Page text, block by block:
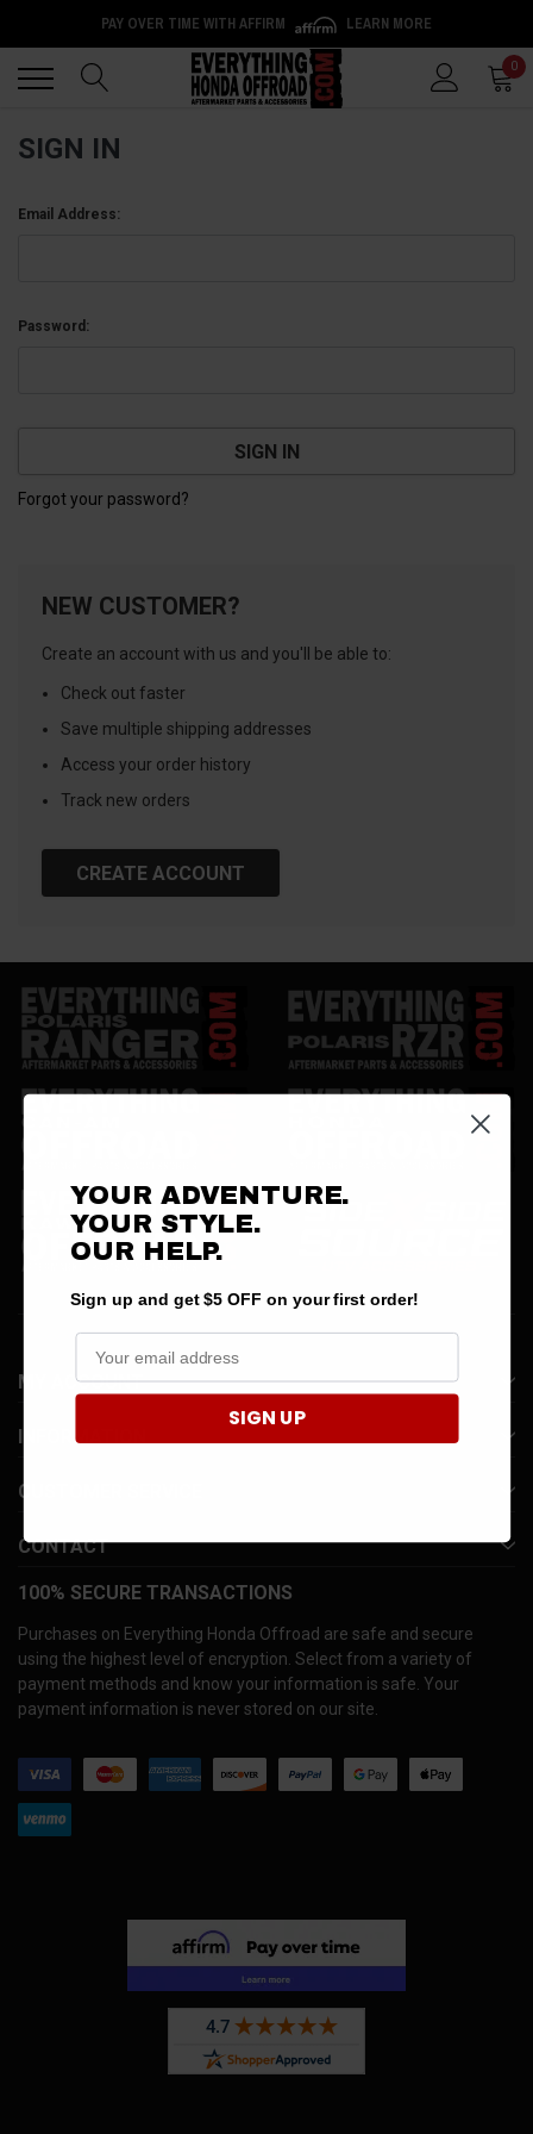
PAY OVER TIME WITH AFFIRM LEARN MORE
0
SIGN IN
Email Address:
Password:
Forgot your password?
NEW CUSTOMER?
Create an account with us and you'll be able to:
Check out faster
Save multiple shipping addresses
Access your order history
Track new orders
CREATE ACCOUNT
MY ACCOUNT
INFORMATION
CUSTOMER SERVICE
CONTACT
100% SECURE TRANSACTIONS
Purchases on Everything Honda Offroad are safe and secure
using the highest level of encryption. Select from a variety of
payment methods and know your information is safe. Your
payment information is never stored on our site.
YOUR ADVENTURE.
YOUR STYLE.
OUR HELP.
Sign up and get $5 OFF on your first order!
SIGN UP